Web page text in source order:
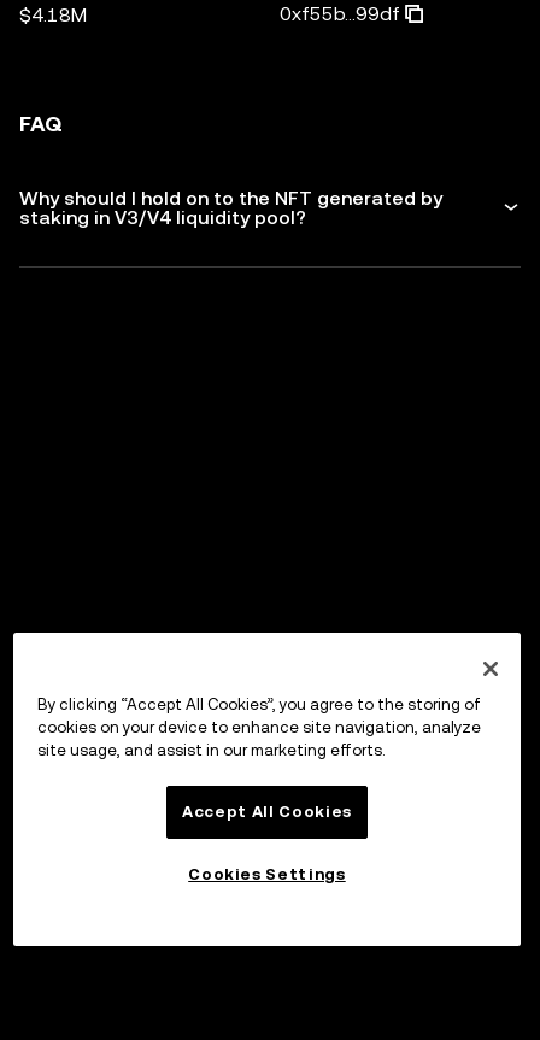
$4.18M 0xf55b...99df
FAQ
Why should I hold on to the NFT generated by
staking in V3/V4 liquidity pool?
By clicking “Accept All Cookies”, you agree to the storing of
cookies on your device to enhance site navigation, analyze
site usage, and assist in our marketing efforts.
Accept All Cookies
Cookies Settings